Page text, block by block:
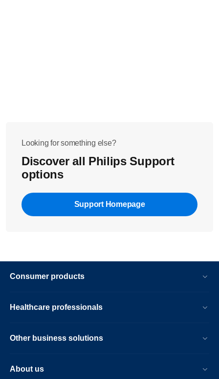
Looking for something else?
Discover all Philips Support
options
Support Homepage
Consumer products
Healthcare professionals
Other business solutions
About us